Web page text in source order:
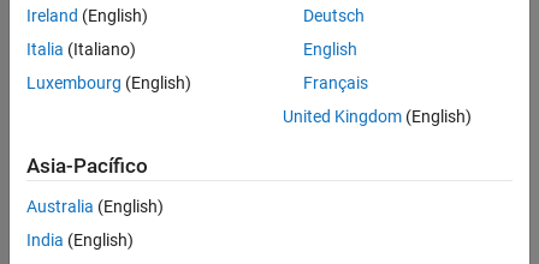
technique that you apply.
See Also
Choose a Componentization Technique for Code Reuse
(Embedded Coder)
Ireland (English)
Italia (Italiano)
Luxembourg (English)
Deutsch
English
Français
United Kingdom(English)
Asia-Pacífico
Australia (English)
India (English)